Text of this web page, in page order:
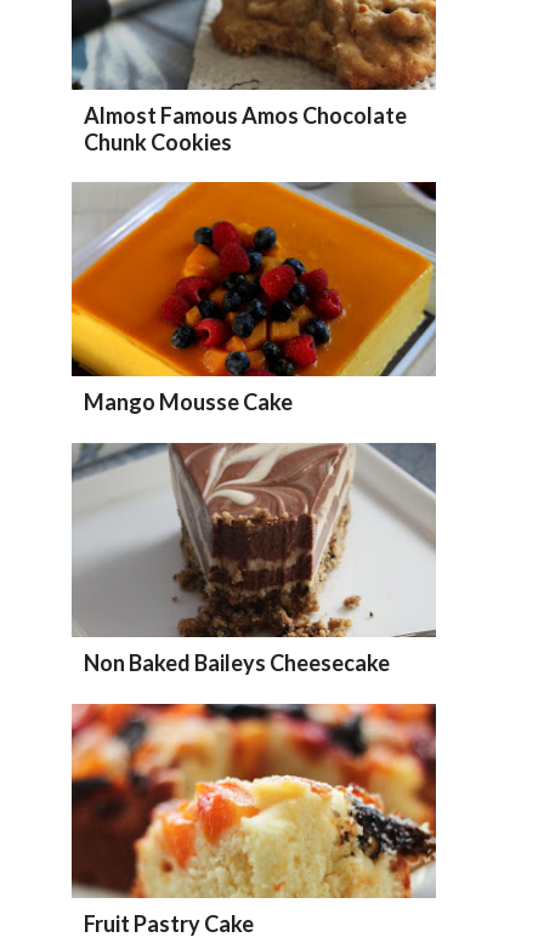
Almost Famous Amos Chocolate
Chunk Cookies
Mango Mousse Cake
Non Baked Baileys Cheesecake
Fruit Pastry Cake